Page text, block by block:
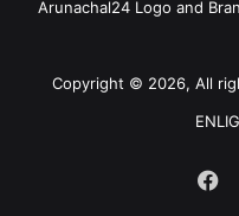
Arunachal24 Logo and
Copyright © 2026, All